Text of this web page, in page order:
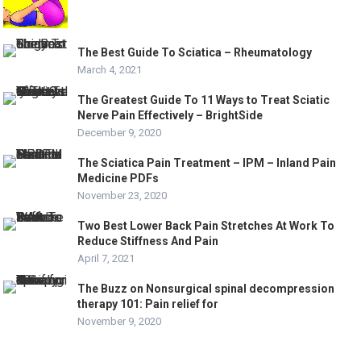
The Best Guide To Sciatica – Rheumatology
March 4, 2021
The Greatest Guide To 11 Ways to Treat Sciatic
Nerve Pain Effectively – BrightSide
December 9, 2020
The Sciatica Pain Treatment – IPM – Inland Pain
Medicine PDFs
November 23, 2020
Two Best Lower Back Pain Stretches At Work To
Reduce Stiffness And Pain
April 7, 2021
The Buzz on Nonsurgical spinal decompression
therapy 101: Pain relief for
November 9, 2020